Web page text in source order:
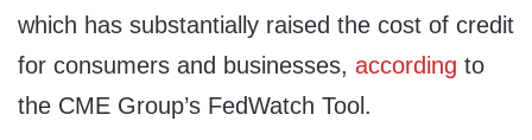
which has substantially raised the cost of credit
for consumers and businesses, according to
the CME Group’s FedWatch Tool.